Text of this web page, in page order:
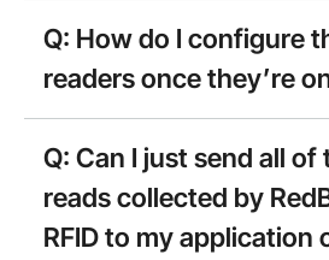
Q: How do I configure
readers once they’re
Q: Can I just send all of
reads collected by
RFID to my application